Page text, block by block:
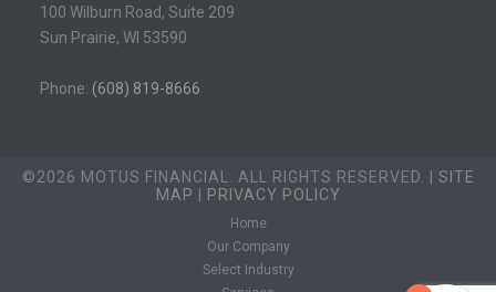
e100 Wilburn Road, Suite 209
Sun Prairie, WI 53590
Phone: (608) 819-8666
©2026 MOTUS FINANCIAL. ALL RIGHTS RESERVED. | SITE
MAP
PRIVACY POLICY
Home
Our Company
Select Industry